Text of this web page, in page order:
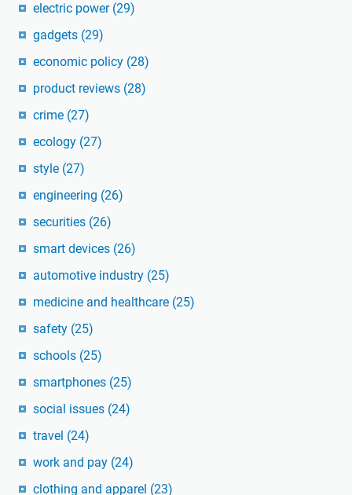
electric power (29)
gadgets (29)
economic policy (28)
product reviews (28)
crime (27)
ecology (27)
style (27)
engineering (26)
securities (26)
smart devices (26)
automotive industry (25)
medicine and healthcare (25)
safety (25)
schools (25)
smartphones (25)
social issues (24)
travel (24)
work and pay (24)
clothing and apparel (23)